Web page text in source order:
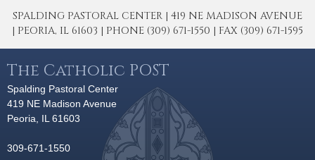
SPALDING PASTORAL CENTER | 419 NE MADISON AVENUE
| PEORIA, IL 61603 | PHONE (309) 671-1550 | FAX (309) 671-1595
The Catholic POST
Spalding Pastoral Center
419 NE Madison Avenue
Peoria, IL 61603
309-671-1550